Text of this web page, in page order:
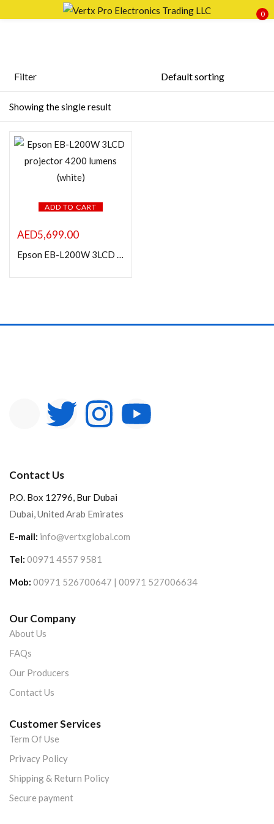
0
In stock
On sale
Product Color
Showing the single result
Filter
ADD TO CART
AED5,699.00
Epson EB-L200W 3LCD projector 4200 lumens (white)
Contact Us
P.O. Box 12796, Bur Dubai
Dubai, United Arab Emirates
E-mail: info@vertxglobal.com
Tel: 00971 4557 9581
Mob: 00971 526700647 | 00971 527006634
Our Company
About Us
FAQs
Our Producers
Contact Us
Customer Services
Term Of Use
Privacy Policy
Shipping & Return Policy
Secure payment
Remember me
LOG IN